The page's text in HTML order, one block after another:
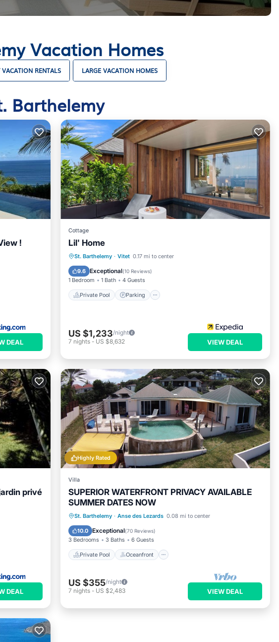
Vacation Homes
VACATION RENTALS LARGE VACATION HOMES
Barthelemy
!
DEAL
Cottage
Lil' Home
St. Barthelemy · Vitet 0.17 mi to center
9.6 Exceptional(10 Reviews)
1 Bedroom 1 Bath 4 Guests
Private Pool Parking
Private Pool Parking
Kitchen
US $1,233/night
7 nights - US $8,632 VIEW DEAL
privé
DEAL
Highly Rated
Villa
SUPERIOR WATERFRONT PRIVACY AVAILABLE
SUMMER DATES NOW
St. Barthelemy · Anse des Lezards 0.08 mi to center
10.0 Exceptional(70 Reviews)
3 Bedrooms 3 Baths 6 Guests
Private Pool Oceanfront
Private Pool Oceanfront
Hot Tub
Parking
US $355/night
7 nights - US $2,483 VIEW DEAL